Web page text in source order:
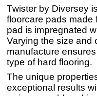
Twister by Diversey
floorcare pads made
pad is impregnated
Varying the size and
manufacture
type of hard flooring.
The unique
exceptional results